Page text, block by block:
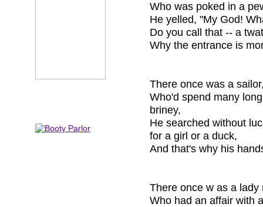
Who was poked in a
He yelled, "My God!
Do you call that -- a
Why the entrance is
There once was a
Who'd spend many
briney,
He searched without
for a girl or a duck,
And that's why his
There once w as a lady
Who had an affair with